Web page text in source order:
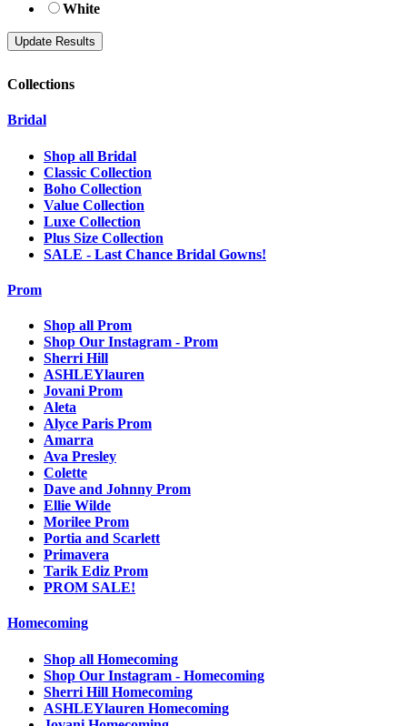
White
Collections
Bridal
Shop all Bridal
Classic Collection
Boho Collection
Value Collection
Luxe Collection
Plus Size Collection
SALE - Last Chance Bridal Gowns!
Prom
Shop all Prom
Shop Our Instagram - Prom
Sherri Hill
ASHLEYlauren
Jovani Prom
Aleta
Alyce Paris Prom
Amarra
Ava Presley
Colette
Dave and Johnny Prom
Ellie Wilde
Morilee Prom
Portia and Scarlett
Primavera
Tarik Ediz Prom
PROM SALE!
Homecoming
Shop all Homecoming
Shop Our Instagram - Homecoming
Sherri Hill Homecoming
ASHLEYlauren Homecoming